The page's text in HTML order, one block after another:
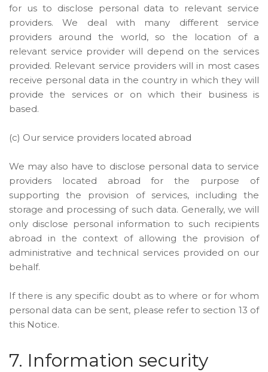
for us to disclose personal data to relevant service
providers. We deal with many different service
providers around the world, so the location of a
relevant service provider will depend on the services
provided. Relevant service providers will in most cases
receive personal data in the country in which they will
provide the services or on which their business is
based.
(c) Our service providers located abroad
We may also have to disclose personal data to service
providers located abroad for the purpose of
supporting the provision of services, including the
storage and processing of such data. Generally, we will
only disclose personal information to such recipients
abroad in the context of allowing the provision of
administrative and technical services provided on our
behalf.
If there is any specific doubt as to where or for whom
personal data can be sent, please refer to section 13 of
this Notice.
7. Information security